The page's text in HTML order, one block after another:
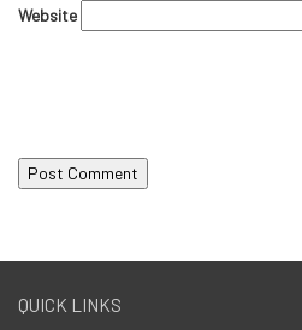
Website
QUICK LINKS